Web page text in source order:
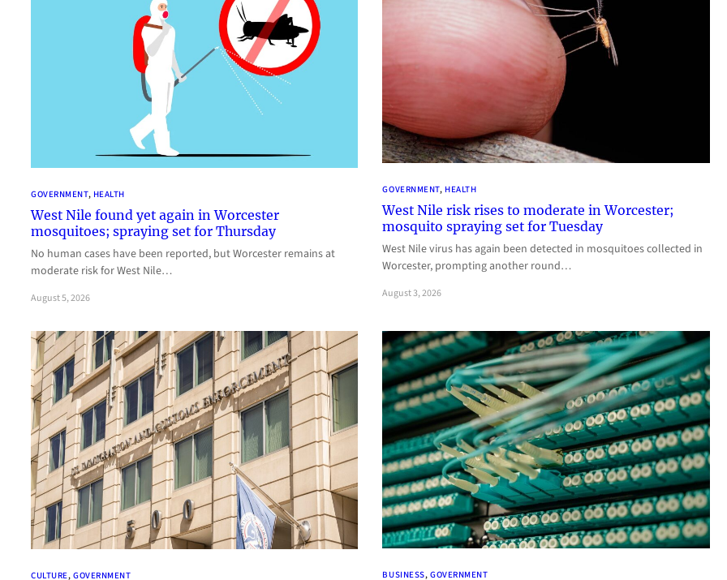
GOVERNMENT, HEALTH
West Nile found yet again in Worcester
mosquitoes; spraying set for Thursday
No human cases have been reported, but Worcester remains at
moderate risk for West Nile…
August 5, 2026
GOVERNMENT, HEALTH
West Nile risk rises to moderate in Worcester;
mosquito spraying set for Tuesday
West Nile virus has again been detected in mosquitoes collected in
Worcester, prompting another round…
August 3, 2026
CULTURE, GOVERNMENT BUSINESS, GOVERNMENT